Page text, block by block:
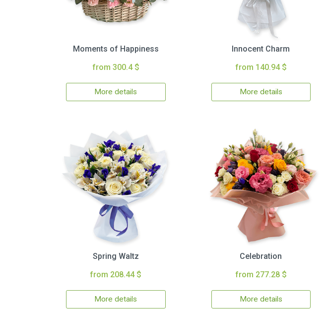
Moments of Happiness
from 300.4 $
More details
Innocent Charm
from 140.94 $
More details
Spring Waltz
from 208.44 $
More details
Celebration
from 277.28 $
More details